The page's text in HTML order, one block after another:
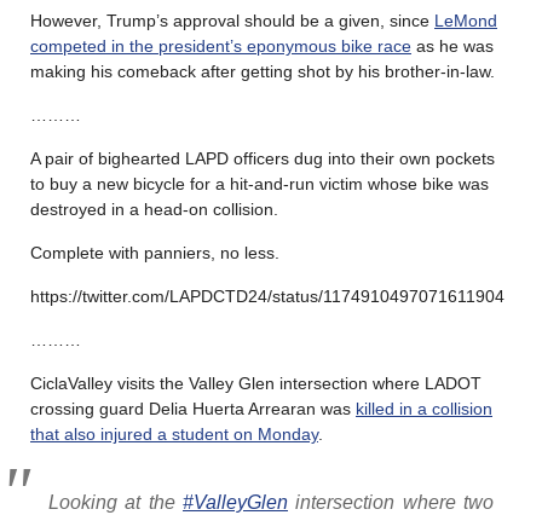
However, Trump’s approval should be a given, since LeMond
competed in the president’s eponymous bike race as he was
making his comeback after getting shot by his brother-in-law.
A pair of bighearted LAPD officers dug into their own pockets
to buy a new bicycle for a hit-and-run victim whose bike was
destroyed in a head-on collision.
Complete with panniers, no less.
https://twitter.com/LAPDCTD24/status/1174910497071611904
CiclaValley visits the Valley Glen intersection where LADOT
crossing guard Delia Huerta Arrearan was killed in a collision
that also injured a student on Monday.
Looking at the #ValleyGlen intersection where two